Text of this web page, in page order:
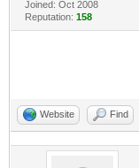
Joined: Oct 2008
Reputation: 158
Website Find